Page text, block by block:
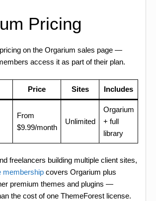
Pricing
on the Orgarium sales page —
access it as part of their plan.
Price Sites Includes
From
$9.99/month
Unlimited
Orgarium
+ full
library
freelancers building multiple client sites,
membership covers Orgarium plus
premium themes and plugins —
the cost of one ThemeForest license.